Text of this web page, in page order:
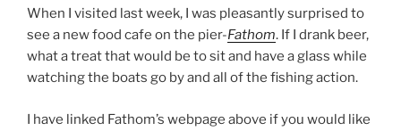
When I visited last week, I was pleasantly surprised to
see a new food cafe on the pier-Fathom. If I drank beer,
what a treat that would be to sit and have a glass while
watching the boats go by and all of the fishing action.
I have linked Fathom’s webpage above if you would like